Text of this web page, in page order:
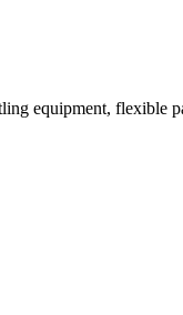
equipment, flexible